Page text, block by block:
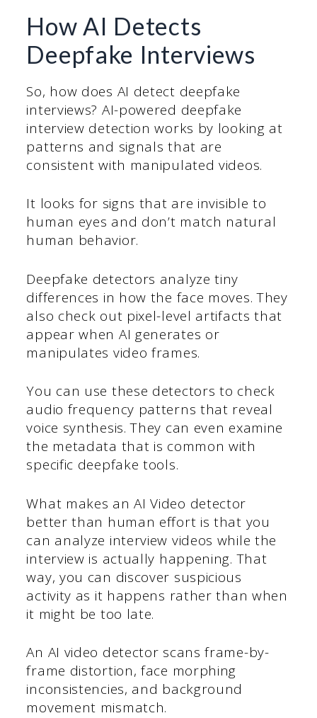
How AI Detects
Deepfake Interviews
So, how does AI detect deepfake
interviews? AI-powered deepfake
interview detection works by looking at
patterns and signals that are
consistent with manipulated videos.
It looks for signs that are invisible to
human eyes and don’t match natural
human behavior.
Deepfake detectors analyze tiny
differences in how the face moves. They
also check out pixel-level artifacts that
appear when AI generates or
manipulates video frames.
You can use these detectors to check
audio frequency patterns that reveal
voice synthesis. They can even examine
the metadata that is common with
specific deepfake tools.
What makes an AI Video detector
better than human effort is that you
can analyze interview videos while the
interview is actually happening. That
way, you can discover suspicious
activity as it happens rather than when
it might be too late.
An AI video detector scans frame-by-
frame distortion, face morphing
inconsistencies, and background
movement mismatch.